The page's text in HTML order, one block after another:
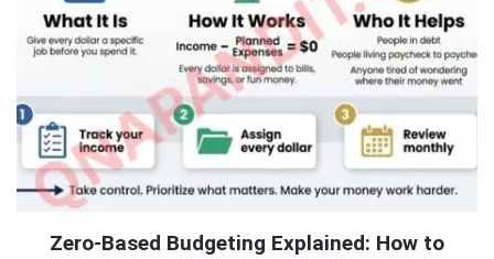
Zero-Based Budgeting Explained: How to